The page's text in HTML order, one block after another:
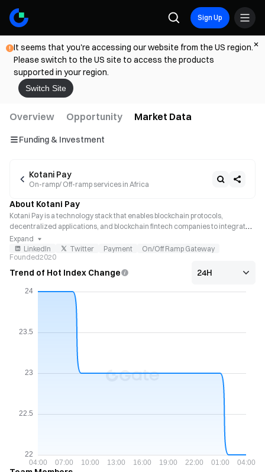
Sign Up
It seems that you're accessing our website from the US region.
Please switch to the US site to access the products
supported in your region.
Switch Site
Overview Opportunity Market Data
Funding & Investment
Kotani Pay
On-ramp/ Off-ramp services in Africa
About Kotani Pay
Kotani Pay is a technology stack that enables blockchain protocols,
decentralized applications, and blockchain fintech companies to integrate
seamlessly with local payment channels in Africa. It enables businesses to
remit to Africa and convert their fiat to stablecoins, as well as stablecoins to
fiat.
Expand
LinkedIn
Twitter Payment
On/Off Ramp Gateway
Founded2020
Trend of Hot Index Change